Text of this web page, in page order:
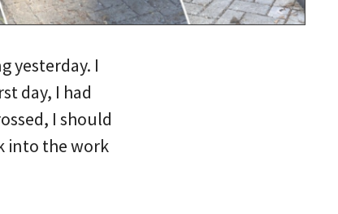
yesterday. I
day, I had
I should
into the work